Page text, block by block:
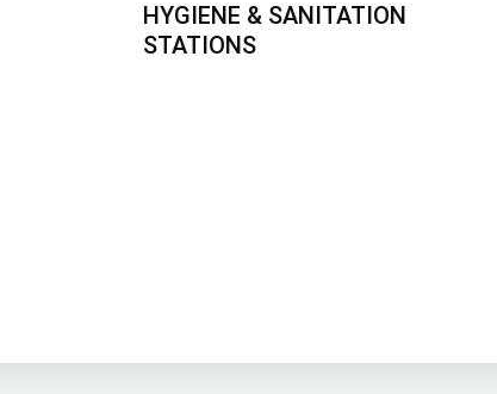
HYGIENE & SANITATION
STATIONS